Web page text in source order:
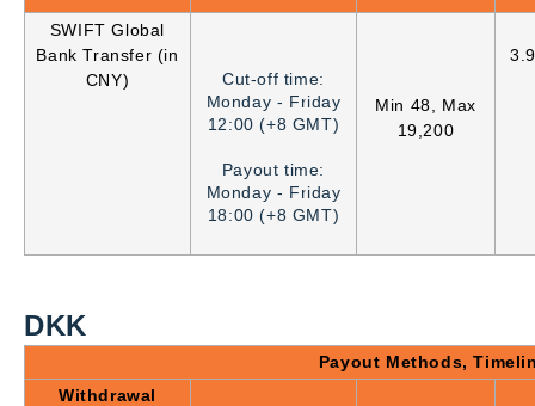
SWIFT Global
Bank Transfer (in
CNY)
Cut-off time:
Monday - Friday
12:00 (+8 GMT)
Payout time:
Monday - Friday
18:00 (+8 GMT)
Min 48, Max
19,200
DKK
Payout Methods,
Withdrawal